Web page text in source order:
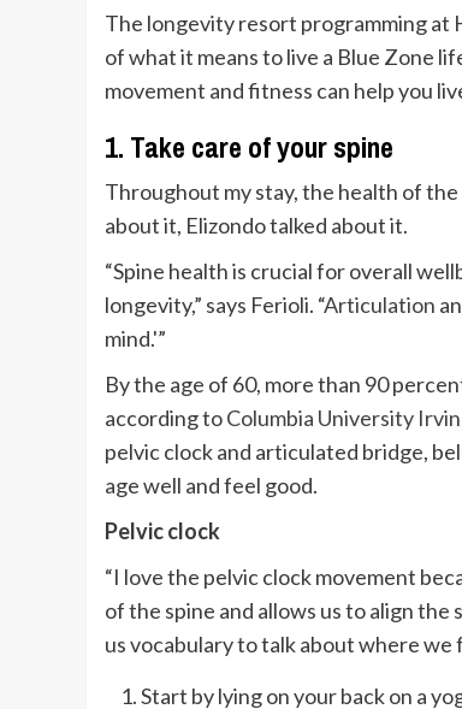
The longevity resort programming at
of what it means to live a Blue Zone
movement and fitness can help you
1. Take care of your spine
Throughout my stay, the health of
about it, Elizondo talked about it.
“Spine health is crucial for overall
longevity,” says Ferioli. “Articulation
mind.'”
By the age of 60, more than 90
according toColumbia University
pelvic clock and articulated bridge,
age well and feel good.
Pelvic clock
“I love the pelvic clock movement
of the spine and allows us to align the
us vocabulary to talk about where
Start by lying on your back on a